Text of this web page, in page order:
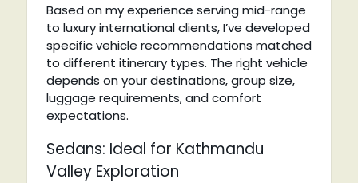
Based on my experience serving mid-range
to luxury international clients, I’ve developed
specific vehicle recommendations matched
to different itinerary types. The right vehicle
depends on your destinations, group size,
luggage requirements, and comfort
expectations.
Sedans: Ideal for Kathmandu
Valley Exploration